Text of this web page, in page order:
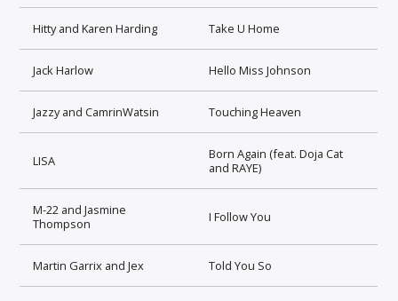
Hitty and Karen Harding Take U Home
Jack Harlow Hello Miss Johnson
Jazzy and CamrinWatsin Touching Heaven
LISA
Born Again (feat. Doja Cat
and RAYE)
M-22 and Jasmine
Thompson
I Follow You
Martin Garrix and Jex Told You So